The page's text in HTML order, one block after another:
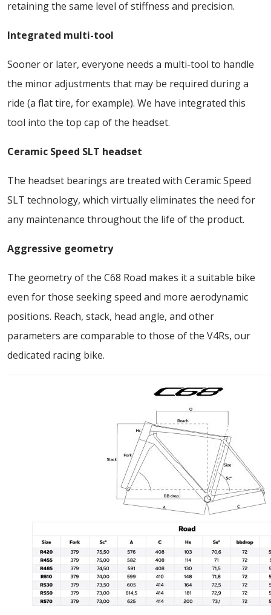
retaining the same level of stiffness and precision.
Integrated multi-tool
Sooner or later, everyone needs a multi-tool to handle
the minor adjustments that may be required during a
ride (a flat tire, for example). We have integrated this
tool into the top cap of the headset.
Ceramic Speed SLT headset
The headset bearings are treated with Ceramic Speed
SLT technology, which virtually eliminates the need for
any maintenance throughout the life of the product.
Aggressive geometry
The geometry of the C68 Road makes it a suitable bike
even for those seeking speed and more aerodynamic
positions. Reach, stack, head angle, and other
parameters are comparable to those of the V4Rs, our
dedicated racing bike.